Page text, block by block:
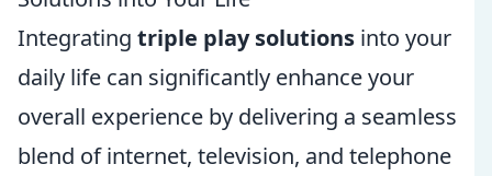
Integrating triple play solutions into your
daily life can significantly enhance your
overall experience by delivering a seamless
blend of internet, television, and telephone